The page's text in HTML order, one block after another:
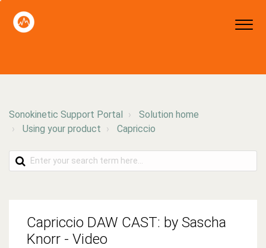
Sonokinetic Support Portal
Solution home
Using your product
Capriccio
Capriccio DAW CAST: by Sascha
Knorr - Video